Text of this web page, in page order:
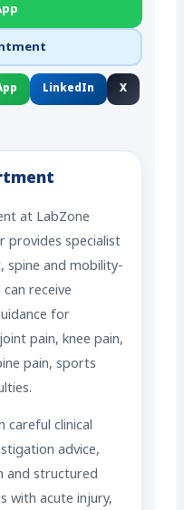
LinkedIn X
at LabZone
provides specialist
spine and mobility-
receive
for
pain, knee pain,
pain, sports
careful clinical
advice,
and structured
with acute injury,